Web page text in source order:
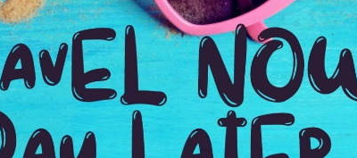
Payment Procedure & FAQ
Payment Procedure & FAQ
Payments
Email Id:
customercare@antilogvacations.com
Blogs
English Blog
Blog français 1
Blog français 2
Deutsch Blog 1
Deutsch Blog 2